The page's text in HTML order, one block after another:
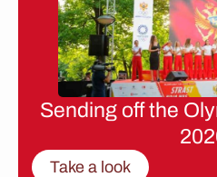
Sending off the
Take a look